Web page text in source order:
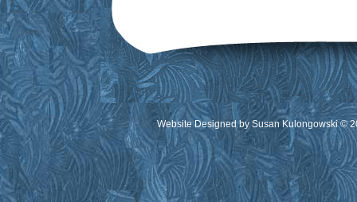
Website Designedby Susan Kulongowski ©